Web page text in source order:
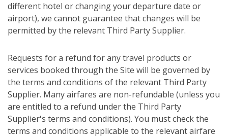
different hotel or changing your departure date or
airport), we cannot guarantee that changes will be
permitted by the relevant Third Party Supplier.
Requests for a refund for any travel products or
services booked through the Site will be governed by
the terms and conditions of the relevant Third Party
Supplier. Many airfares are non-refundable (unless you
are entitled to a refund under the Third Party
Supplier's terms and conditions). You must check the
terms and conditions applicable to the relevant airfare